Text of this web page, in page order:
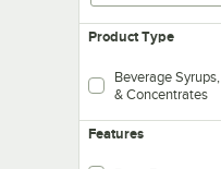
Product Type
Beverage
& Concentrates
Features